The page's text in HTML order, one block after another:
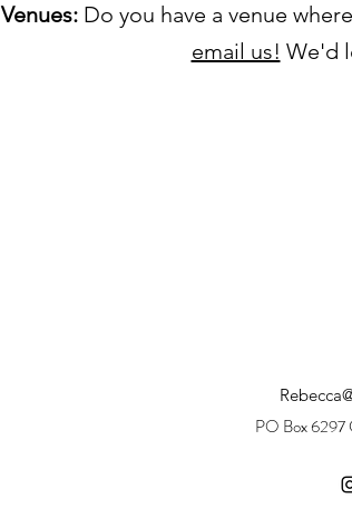
Venues: Do you have a venue
email us! We'd
PO Box 6297